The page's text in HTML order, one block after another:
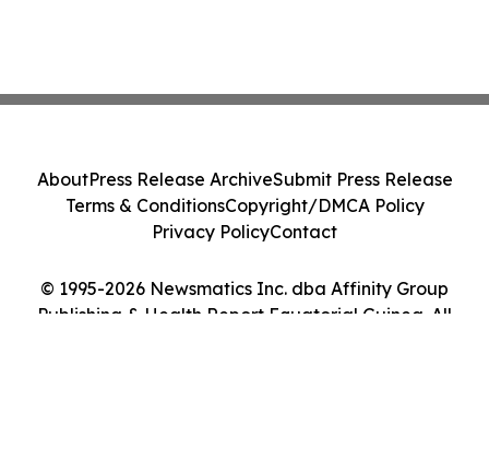
© 1995-2026 Newsmatics Inc. dba Affinity Group
Publishing & Health Report Equatorial Guinea. All
AboutPress Release ArchiveSubmit Press Release
Terms & ConditionsCopyright/DMCA Policy
Privacy PolicyContact